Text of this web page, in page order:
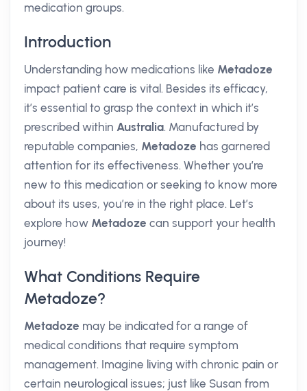
medication groups.
Introduction
Understanding how medications like Metadoze
impact patient care is vital. Besides its efficacy,
it’s essential to grasp the context in which it’s
prescribed within Australia. Manufactured by
reputable companies, Metadoze has garnered
attention for its effectiveness. Whether you’re
new to this medication or seeking to know more
about its uses, you’re in the right place. Let’s
explore how Metadoze can support your health
journey!
What Conditions Require
Metadoze?
Metadoze may be indicated for a range of
medical conditions that require symptom
management. Imagine living with chronic pain or
certain neurological issues; just like Susan from